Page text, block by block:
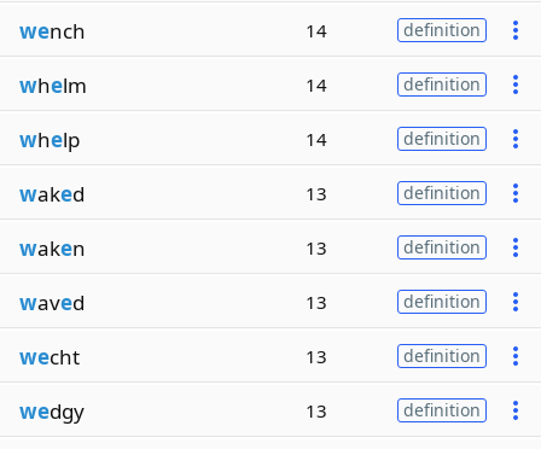
wench 14 definition
whelm 14 definition
whelp 14 definition
waked 13 definition
waken 13 definition
waved 13 definition
wecht 13 definition
wedgy 13 definition